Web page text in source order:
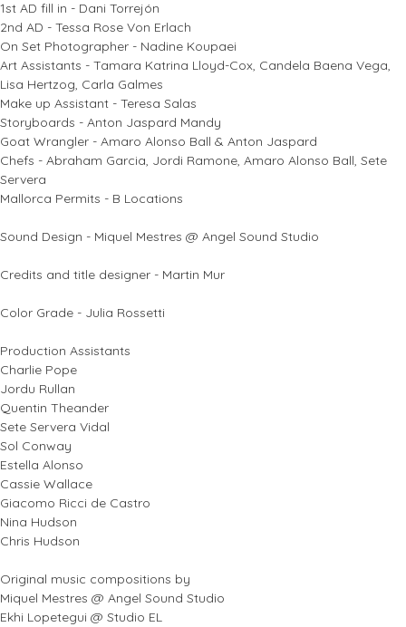
1st AD fill in - Dani Torrejón
2nd AD - Tessa Rose Von Erlach
On Set Photographer - Nadine Koupaei
Art Assistants - Tamara Katrina Lloyd-Cox, Candela Baena Vega,
Lisa Hertzog, Carla Galmes
Make up Assistant - Teresa Salas
Storyboards - Anton Jaspard Mandy
Goat Wrangler - Amaro Alonso Ball & Anton Jaspard
Chefs - Abraham Garcia, Jordi Ramone, Amaro Alonso Ball, Sete
Servera
Mallorca Permits - B Locations
Sound Design - Miquel Mestres @ Angel Sound Studio
Credits and title designer - Martin Mur
Color Grade - Julia Rossetti
Production Assistants
Charlie Pope
Jordu Rullan
Quentin Theander
Sete Servera Vidal
Sol Conway
Estella Alonso
Cassie Wallace
Giacomo Ricci de Castro
Nina Hudson
Chris Hudson
Original music compositions by
Miquel Mestres @ Angel Sound Studio
Ekhi Lopetegui @ Studio EL